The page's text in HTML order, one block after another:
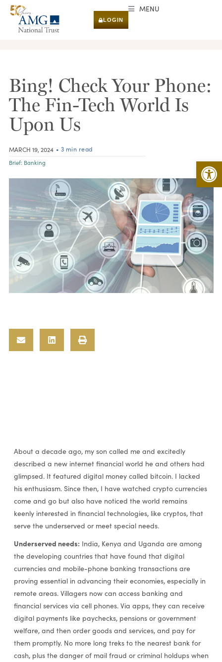
LOGIN
MENU
Bing! Check Your Phone:
The Fin-Tech World Is
Upon Us
MARCH 19, 2024 • 3 min read
Brief: Banking
About a decade ago, my son called me and excitedly
described a new internet financial world he and others had
glimpsed. It featured digital money called bitcoin. I lacked
his enthusiasm. Since then, I have watched crypto currencies
come and go but also have noticed the world remains
keenly interested in financial technologies, like cryptos, that
serve the underserved or meet special needs.
Underserved needs: India, Kenya and Uganda are among
the developing countries that have found that digital
currencies and mobile-phone banking transactions are
proving essential in advancing their economies, especially in
remote areas. Villagers now can access banking and
financial services via cell phones. Via apps, they can receive
digital payments like paychecks, pensions or government
welfare, and then order goods and services, and pay for
them promptly. No more long treks to the nearest bank for
cash, plus the danger of mail fraud or criminal holdups when